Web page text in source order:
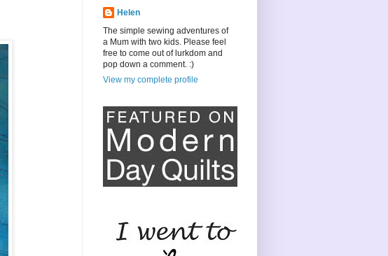
Helen
The simple sewing adventures of
a Mum with two kids. Please feel
free to come out of lurkdom and
pop down a comment. :)
View my complete profile